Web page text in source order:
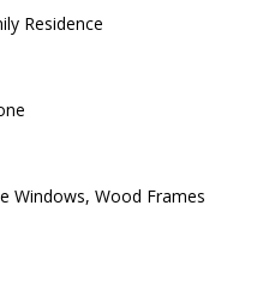
Residence
Windows, Wood Frames